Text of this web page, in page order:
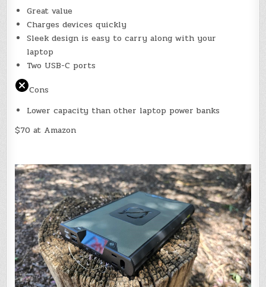
Great value
Charges devices quickly
Sleek design is easy to carry along with your
laptop
Two USB-C ports
Cons
Lower capacity than other laptop power banks
$70 at Amazon